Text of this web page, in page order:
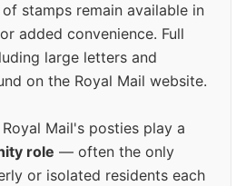
stamps remain available in
added convenience. Full
large letters and
on the Royal Mail website.
Mail's posties play a
role — often the only
or isolated residents each